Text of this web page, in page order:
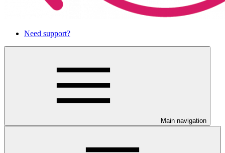
Need support?
Main navigation